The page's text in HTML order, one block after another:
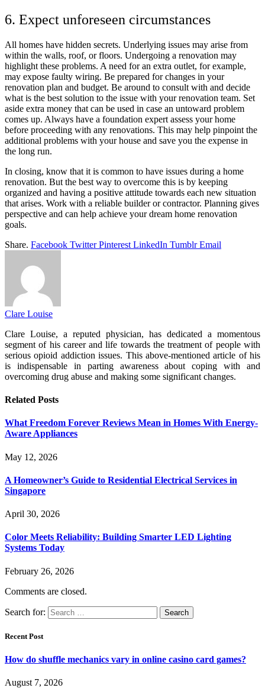
6. Expect unforeseen circumstances
All homes have hidden secrets. Underlying issues may arise from
within the walls, roof, or floors. Undergoing a renovation may
highlight these problems. A need for an extra outlet, for example,
may expose faulty wiring. Be prepared for changes in your
renovation plan and budget. Be around to consult with and decide
what is the best solution to the issue with your renovation team. Set
aside extra money that can be used in case an untoward problem
comes up. Always have a foundation expert assess your home
before proceeding with any renovations. This may help pinpoint the
additional problems with your house and save you the expense in
the long run.
In closing, know that it is common to have issues during a home
renovation. But the best way to overcome this is by keeping
organized and having a positive attitude towards each new situation
that arises. Work with a reliable builder or contractor. Planning gives
perspective and can help achieve your dream home renovation
goals.
Share. Facebook Twitter Pinterest LinkedIn Tumblr Email
Clare Louise
Clare Louise, a reputed physician, has dedicated a momentous
segment of his career and life towards the treatment of people with
serious opioid addiction issues. This above-mentioned article of his
is indispensable in parting awareness about coping with and
overcoming drug abuse and making some significant changes.
Related Posts
What Freedom Forever Reviews Mean in Homes With Energy-
Aware Appliances
May 12, 2026
A Homeowner’s Guide to Residential Electrical Services in
Singapore
April 30, 2026
Color Meets Reliability: Building Smarter LED Lighting
Systems Today
February 26, 2026
Comments are closed.
Search for:
Recent Post
How do shuffle mechanics vary in online casino card games?
August 7, 2026